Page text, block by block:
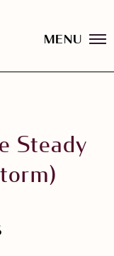
MENU
Steady